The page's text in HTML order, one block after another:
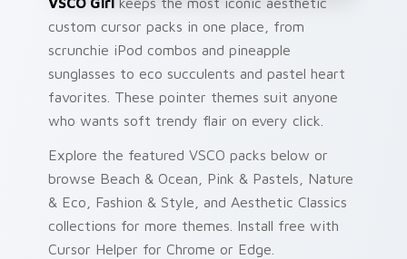
custom cursor packs in one place, from
scrunchie iPod combos and pineapple
sunglasses to eco succulents and pastel heart
favorites. These pointer themes suit anyone
who wants soft trendy flair on every click.
Explore the featured VSCO packs below or
browse Beach & Ocean, Pink & Pastels, Nature
& Eco, Fashion & Style, and Aesthetic Classics
collections for more themes. Install free with
Cursor Helper for Chrome or Edge.